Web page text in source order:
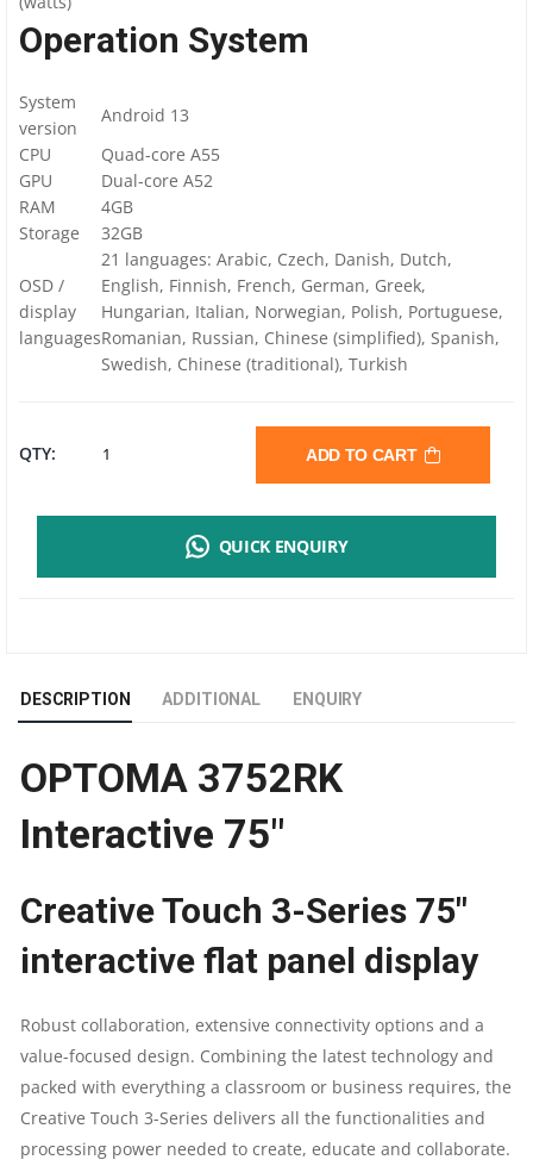
Operation System
System
version
Android 13
CPU
Quad-core A55
GPU
Dual-core A52
RAM
4GB
Storage
32GB
OSD /
display
languages
21 languages: Arabic, Czech, Danish, Dutch,
English, Finnish, French, German, Greek,
Hungarian, Italian, Norwegian, Polish, Portuguese,
Romanian, Russian, Chinese (simplified), Spanish,
Swedish, Chinese (traditional), Turkish
QTY: OPTOMA
INTERACTIVE
4K
UHD
3840X2160
6MS
ANGLE
ADD TO CART
QUICK ENQUIRY
DESCRIPTION ADDITIONAL ENQUIRY
OPTOMA 3752RK
Interactive 75″
Creative Touch 3-Series 75″
interactive flat panel display
Robust collaboration, extensive connectivity options and a
value-focused design. Combining the latest technology and
packed with everything a classroom or business requires, the
Creative Touch 3-Series delivers all the functionalities and
processing power needed to create, educate and collaborate.